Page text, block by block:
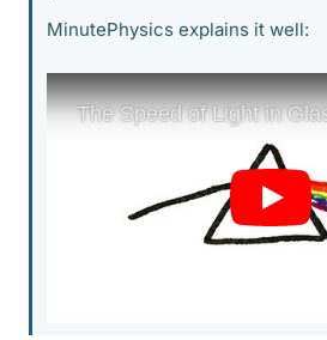
MinutePhysics explains it well: